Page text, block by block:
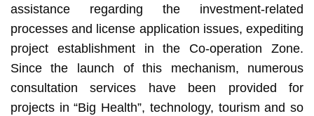
assistance regarding the investment-related
processes and license application issues, expediting
project establishment in the Co-operation Zone.
Since the launch of this mechanism, numerous
consultation services have been provided for
projects in “Big Health”, technology, tourism and so